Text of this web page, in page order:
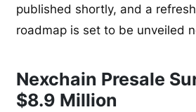
published shortly, and a
roadmap is set to be unveiled
Nexchain Presale
$8.9 Million